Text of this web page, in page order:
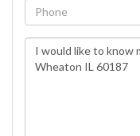
Phone
Questions
or